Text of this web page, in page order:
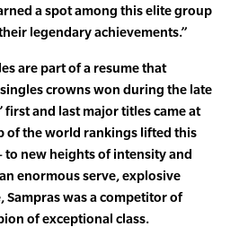
a spot among this elite group
legendary achievements.”
are part of a resume that
crowns won during the late
first and last major titles came at
of the world rankings lifted this
new heights of intensity and
enormous serve, explosive
was a competitor of
of exceptional class.